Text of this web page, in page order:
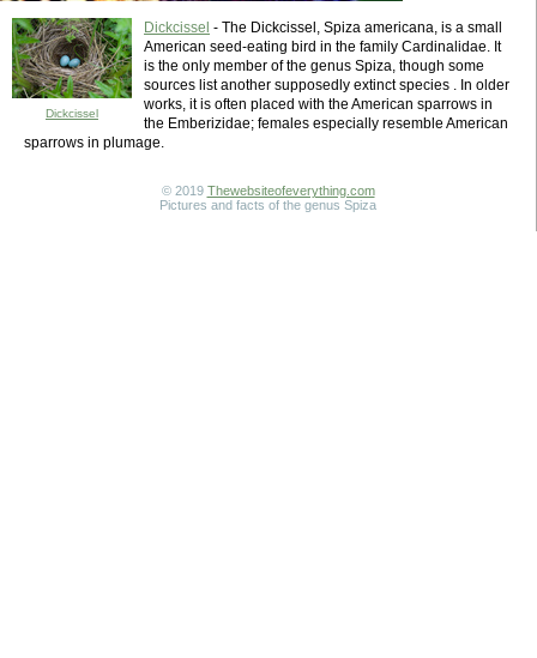
Dickcissel
Dickcissel - The Dickcissel, Spiza americana, is a small
American seed-eating bird in the family Cardinalidae. It
is the only member of the genus Spiza, though some
sources list another supposedly extinct species . In older
works, it is often placed with the American sparrows in
the Emberizidae; females especially resemble American
sparrows in plumage.
© 2019 Thewebsiteofeverything.com
Pictures and facts of the genus Spiza